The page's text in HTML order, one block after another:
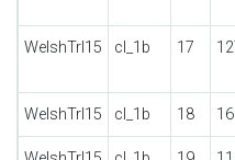
WelshTrl15 cl_1b 17
WelshTrl15 cl_1b 18